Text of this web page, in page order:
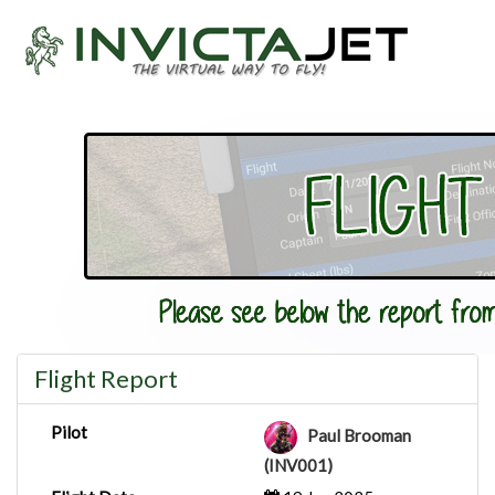
Flight Report
Pilot
Paul Brooman
(INV001)